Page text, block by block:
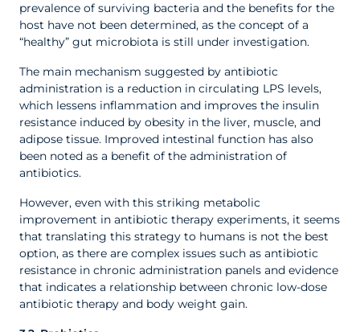
prevalence of surviving bacteria and the benefits for the
host have not been determined, as the concept of a
“healthy” gut microbiota is still under investigation.
The main mechanism suggested by antibiotic
administration is a reduction in circulating LPS levels,
which lessens inflammation and improves the insulin
resistance induced by obesity in the liver, muscle, and
adipose tissue. Improved intestinal function has also
been noted as a benefit of the administration of
antibiotics.
However, even with this striking metabolic
improvement in antibiotic therapy experiments, it seems
that translating this strategy to humans is not the best
option, as there are complex issues such as antibiotic
resistance in chronic administration panels and evidence
that indicates a relationship between chronic low-dose
antibiotic therapy and body weight gain.